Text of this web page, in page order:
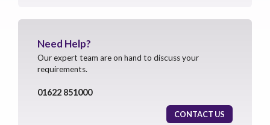
Need Help?
Our expert team are on hand to discuss your
requirements.
01622 851000
CONTACT US